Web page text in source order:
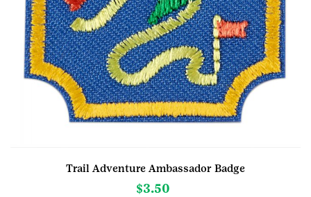
Trail Adventure Ambassador Badge
$3.50